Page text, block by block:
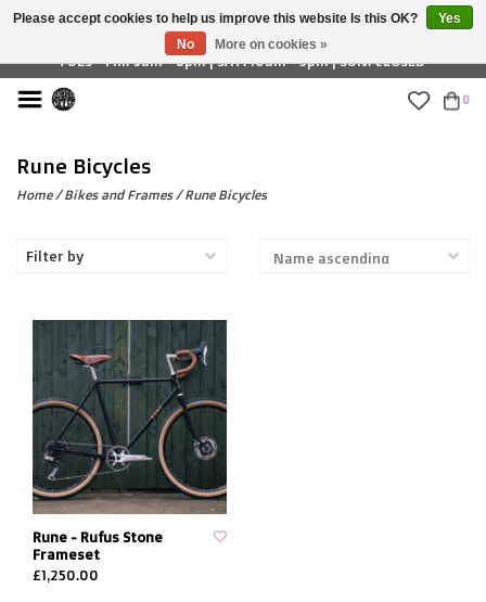
£ GBP
TUES - FRI: 9am - 6pm | SAT: 10am - 5pm | SUN: CLOSED
0
Rune Bicycles
Home/Bikes and Frames/Rune Bicycles
Filter by
Rune - Rufus Stone
Frameset
£1,250.00
Please accept cookies to help us improve this website Is this OK?
Yes
No
More on cookies »